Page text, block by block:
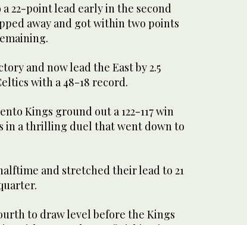
22-point lead early in the second
away and got within two points
and now lead the East by 2.5
with a 48-18 record.
Kings ground out a 122-117 win
in a thrilling duel that went down to
and stretched their lead to 21
to draw level before the Kings